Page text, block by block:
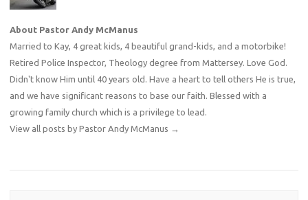
About Pastor Andy McManus
Married to Kay, 4 great kids, 4 beautiful grand-kids, and a motorbike!
Retired Police Inspector, Theology degree from Mattersey. Love God.
Didn't know Him until 40 years old. Have a heart to tell others He is true,
and we have significant reasons to base our faith. Blessed with a
growing family church which is a privilege to lead.
View all posts by Pastor Andy McManus →